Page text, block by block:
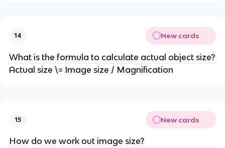
14 New cards
What is the formula to calculate actual object size?
Actual size \= Image size / Magnification
15 New cards
How do we work out image size?